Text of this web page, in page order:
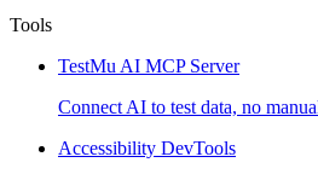
Tools
TestMu AI MCP Server
Connect AI to test data, no
Accessibility DevTools